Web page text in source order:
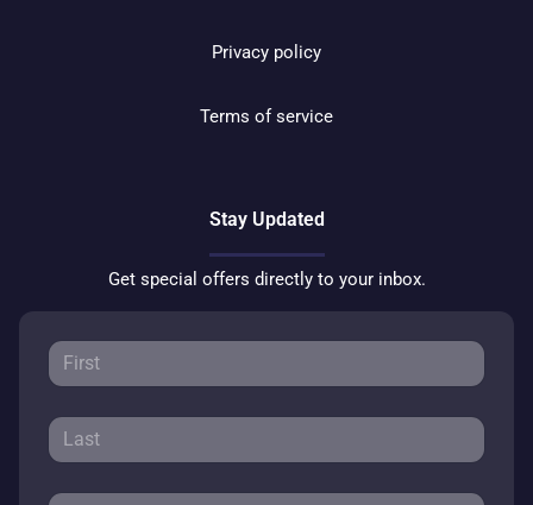
Privacy policy
Terms of service
Stay Updated
Get special offers directly to your inbox.